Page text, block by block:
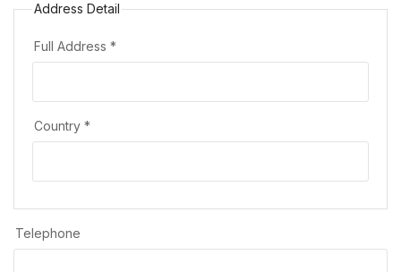
Address Detail
Full Address *
Country *
Telephone